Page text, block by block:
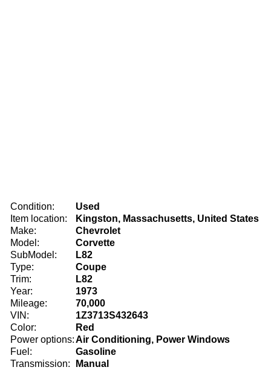
Condition:
Used
Item location:
Kingston, Massachusetts, United States
Make:
Chevrolet
Model:
Corvette
SubModel:
L82
Type:
Coupe
Trim:
L82
Year:
1973
Mileage:
70,000
VIN:
1Z3713S432643
Color:
Red
Power options:Air Conditioning, Power Windows
Fuel:
Gasoline
Transmission:
Manual